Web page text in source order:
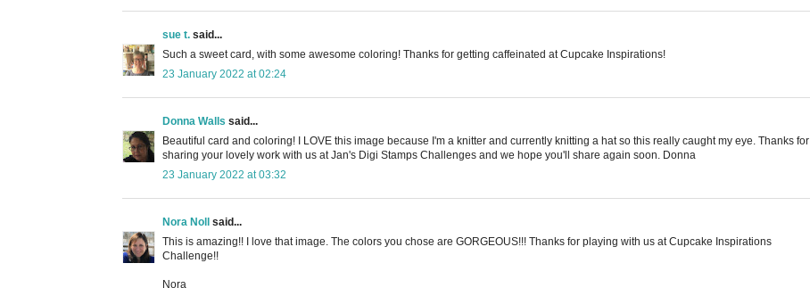
sue t. said...
Such a sweet card, with some awesome coloring! Thanks for getting caffeinated at Cupcake Inspirations!
23 January 2022 at 02:24
Donna Walls said...
Beautiful card and coloring! I LOVE this image because I'm a knitter and currently knitting a hat so this really caught my eye. Thanks for
sharing your lovely work with us at Jan's Digi Stamps Challenges and we hope you'll share again soon. Donna
23 January 2022 at 03:32
Nora Noll said...
This is amazing!! I love that image. The colors you chose are GORGEOUS!!! Thanks for playing with us at Cupcake Inspirations
Challenge!!
Nora